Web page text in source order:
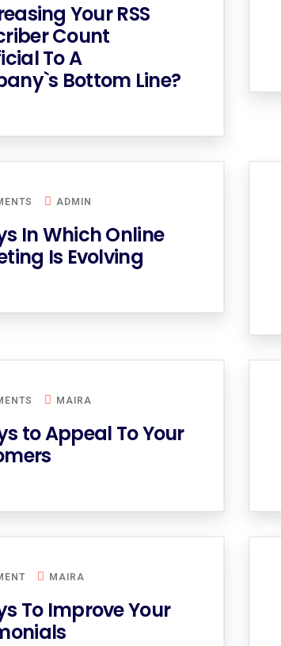
Your RSS
Count
To A
Bottom Line?
ADMIN
In Which Online
Is Evolving
MAIRA
to Appeal To Your
MAIRA
To Improve Your